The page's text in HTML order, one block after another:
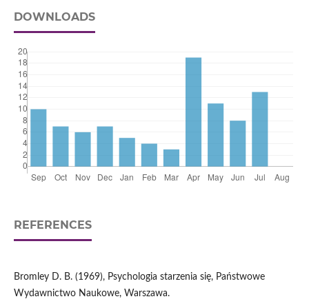
DOWNLOADS
REFERENCES
Bromley D. B. (1969), Psychologia starzenia się, Państwowe
Wydawnictwo Naukowe, Warszawa.